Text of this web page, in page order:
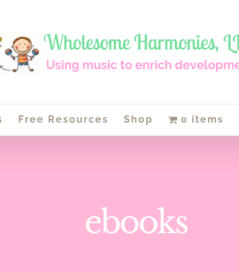
Free Resources Shop 0 items
ebooks